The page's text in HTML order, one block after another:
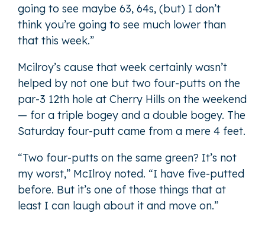
going to see maybe 63, 64s, (but) I don’t
think you’re going to see much lower than
that this week.”
Mcilroy’s cause that week certainly wasn’t
helped by not one but two four-putts on the
par-3 12th hole at Cherry Hills on the weekend
— for a triple bogey and a double bogey. The
Saturday four-putt came from a mere 4 feet.
“Two four-putts on the same green? It’s not
my worst,” McIlroy noted. “I have five-putted
before. But it’s one of those things that at
least I can laugh about it and move on.”